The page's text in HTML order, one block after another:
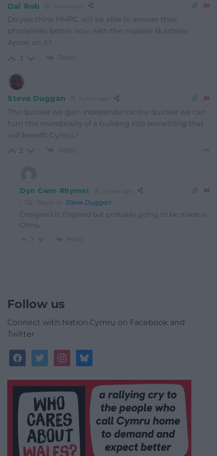
Dai Rob
Do you think HMRC will be able to answer their
phonelines better now, with the massive Butchers
Apron on it?
3 Reply
Steve Duggan
The quicker we gain independence the quicker we can
turn this monstrosity of a building into something that
will benefit Cymru !
2 Reply
Dyn Cwm Rhymni
Reply to Steve Duggan
Designed in England but probably going to be made in
China.
1 Reply
Follow us
Connect with Nation.Cymru on Facebook and
Twitter
facebooktwitterinstagrambluesky